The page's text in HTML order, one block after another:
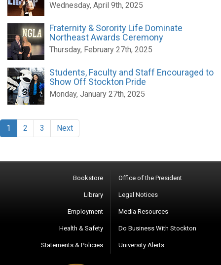
Wednesday, April 9th, 2025
Fraternity & Sorority Life Dominate
Northeast Awards Ceremony
Thursday, February 27th, 2025
Students, Faculty and Staff Encouraged to
Show Off Stockton Pride
Monday, January 27th, 2025
1 2 3 Next
Bookstore
Library
Employment
Health & Safety
Statements & Policies
Office of the President
Legal Notices
Media Resources
Do Business With Stockton
University Alerts